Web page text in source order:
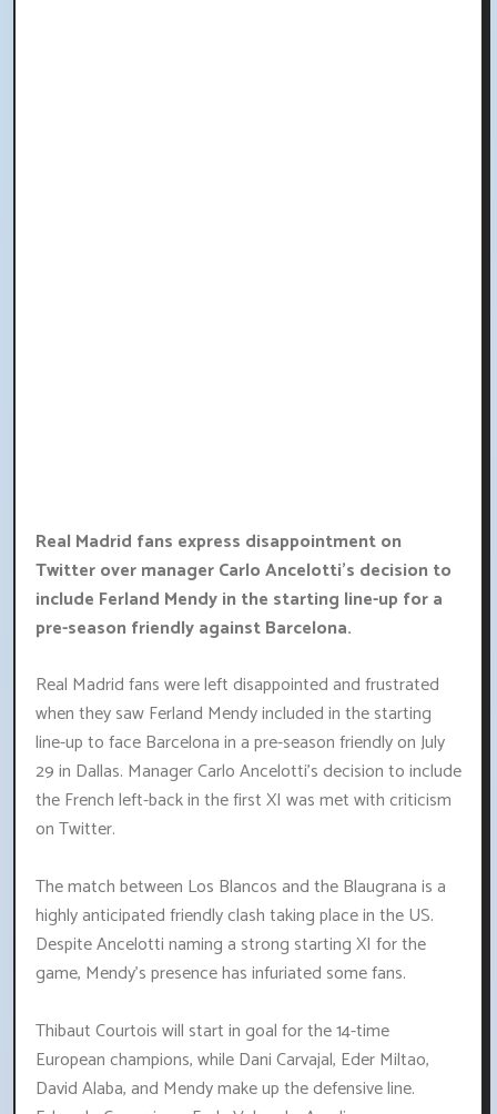
Real Madrid fans express disappointment on
Twitter over manager Carlo Ancelotti's decision to
include Ferland Mendy in the starting line-up for a
pre-season friendly against Barcelona.
Real Madrid fans were left disappointed and frustrated
when they saw Ferland Mendy included in the starting
line-up to face Barcelona in a pre-season friendly on July
29 in Dallas. Manager Carlo Ancelotti's decision to include
the French left-back in the first XI was met with criticism
on Twitter.
The match between Los Blancos and the Blaugrana is a
highly anticipated friendly clash taking place in the US.
Despite Ancelotti naming a strong starting XI for the
game, Mendy's presence has infuriated some fans.
Thibaut Courtois will start in goal for the 14-time
European champions, while Dani Carvajal, Eder Miltao,
David Alaba, and Mendy make up the defensive line.